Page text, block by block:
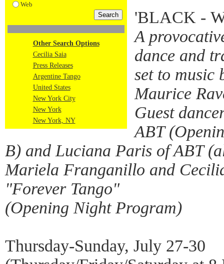
Web
Other Search Options
Cecilia Saia
Press Releases
Argentine Tango
United States
New York City
New York
New York, NY
'BLACK -
A
dance and
set to music
Maurice
Guest
ABT
B) and Luciana Paris of ABT
Mariela Franganillo and
"Forever Tango"
(Opening Night Program)
Thursday-Sunday, July 27-30